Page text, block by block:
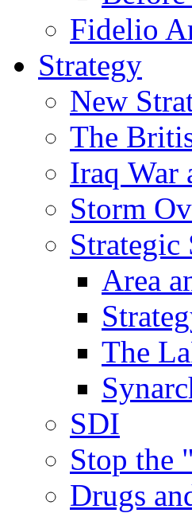
Fidelio
Strategy
New
The
Iraq War
Storm
Strategic
Area
The
SDI
Stop the
Drugs